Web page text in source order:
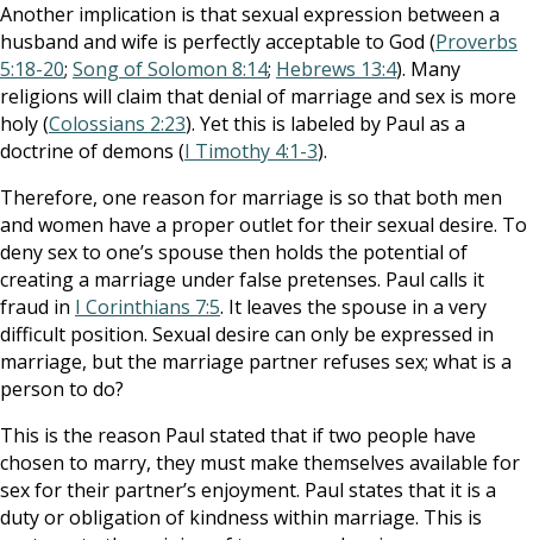
Another implication is that sexual expression between a
husband and wife is perfectly acceptable to God (Proverbs
5:18-20; Song of Solomon 8:14; Hebrews 13:4). Many
religions will claim that denial of marriage and sex is more
holy (Colossians 2:23). Yet this is labeled by Paul as a
doctrine of demons (I Timothy 4:1-3).
Therefore, one reason for marriage is so that both men
and women have a proper outlet for their sexual desire. To
deny sex to one’s spouse then holds the potential of
creating a marriage under false pretenses. Paul calls it
fraud in I Corinthians 7:5. It leaves the spouse in a very
difficult position. Sexual desire can only be expressed in
marriage, but the marriage partner refuses sex; what is a
person to do?
This is the reason Paul stated that if two people have
chosen to marry, they must make themselves available for
sex for their partner’s enjoyment. Paul states that it is a
duty or obligation of kindness within marriage. This is